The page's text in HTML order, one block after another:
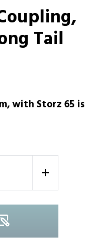
Tail
with Storz 65 is
+